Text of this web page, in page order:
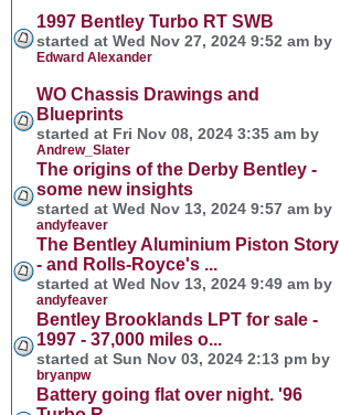
1997 Bentley Turbo RT SWB
started at Wed Nov 27, 2024 9:52 am by
Edward Alexander
WO Chassis Drawings and
Blueprints
started at Fri Nov 08, 2024 3:35 am by
Andrew_Slater
The origins of the Derby Bentley -
some new insights
started at Wed Nov 13, 2024 9:57 am by
andyfeaver
The Bentley Aluminium Piston Story
- and Rolls-Royce's ...
started at Wed Nov 13, 2024 9:49 am by
andyfeaver
Bentley Brooklands LPT for sale -
1997 - 37,000 miles o...
started at Sun Nov 03, 2024 2:13 pm by
bryanpw
Battery going flat over night. '96